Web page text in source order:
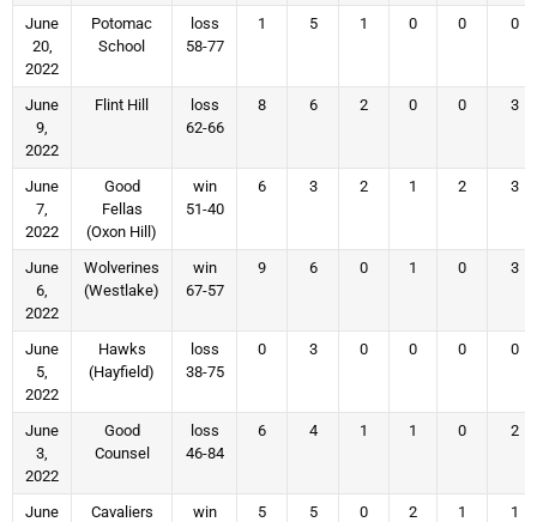
June
20,
2022
Potomac
School
loss
58-77
1 5 1 0 0 0
June
9,
2022
Flint Hill
loss
62-66
8 6 2 0 0 3
June
7,
2022
Good
Fellas
(Oxon Hill)
win
51-40
6 3 2 1 2 3
June
6,
2022
Wolverines
(Westlake)
win
67-57
9 6 0 1 0 3
June
5,
2022
Hawks
(Hayfield)
loss
38-75
0 3 0 0 0 0
June
3,
2022
Good
Counsel
loss
46-84
6 4 1 1 0 2
June
Cavaliers
win
5 5 0 2 1 1